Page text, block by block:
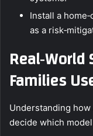
Install a
as a
Families
Understanding
decide which